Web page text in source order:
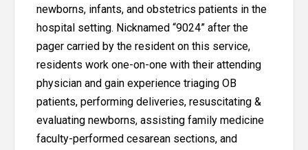
newborns, infants, and obstetrics patients in the
hospital setting. Nicknamed “9024” after the
pager carried by the resident on this service,
residents work one-on-one with their attending
physician and gain experience triaging OB
patients, performing deliveries, resuscitating &
evaluating newborns, assisting family medicine
faculty-performed cesarean sections, and